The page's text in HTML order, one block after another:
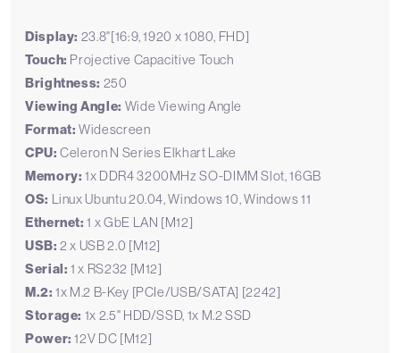
Display: 23.8"[16:9, 1920 x 1080, FHD]
Touch: Projective Capacitive Touch
Brightness: 250
Viewing Angle: Wide Viewing Angle
Format: Widescreen
CPU:Celeron N Series Elkhart Lake
Memory: 1x DDR4 3200MHz SO-DIMM Slot, 16GB
OS: Linux Ubuntu 20.04, Windows 10, Windows 11
Ethernet: 1 x GbE LAN [M12]
USB: 2 x USB 2.0 [M12]
Serial: 1 x RS232 [M12]
M.2: 1x M.2 B-Key [PCIe/USB/SATA] [2242]
Storage: 1x 2.5" HDD/SSD, 1x M.2 SSD
Power: 12V DC [M12]